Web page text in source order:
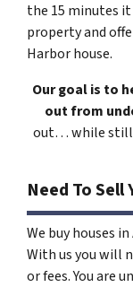
the 15 minutes
property and
Harbor house.
Our goal is to
out from
out… while still
Need To Sell
We buy houses in
With us you will
or fees. You are